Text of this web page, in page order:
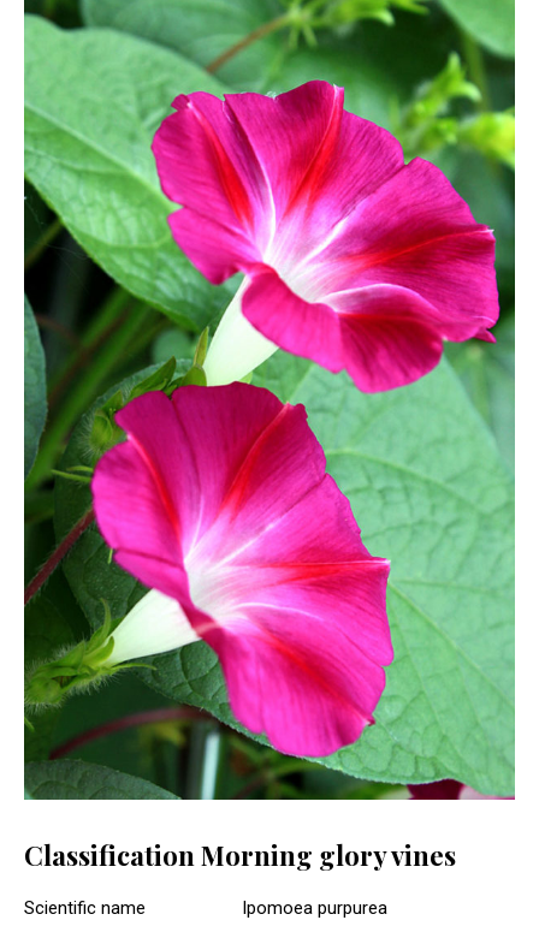
Classification Morning glory vines
Scientific name Ipomoea purpurea